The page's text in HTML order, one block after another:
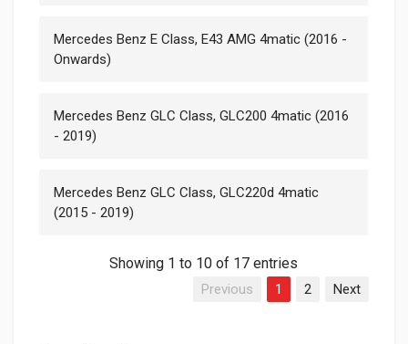
Mercedes Benz E Class, E43 AMG 4matic (2016 -
Onwards)
Mercedes Benz GLC Class, GLC200 4matic (2016
- 2019)
Mercedes Benz GLC Class, GLC220d 4matic
(2015 - 2019)
Showing 1 to 10 of 17 entries
Previous 1 2 Next